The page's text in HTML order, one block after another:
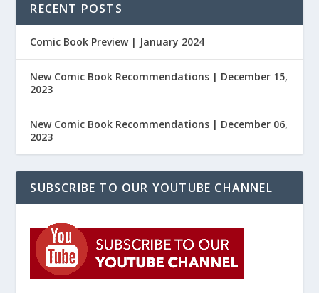
RECENT POSTS
Comic Book Preview | January 2024
New Comic Book Recommendations | December 15,
2023
New Comic Book Recommendations | December 06,
2023
SUBSCRIBE TO OUR YOUTUBE CHANNEL